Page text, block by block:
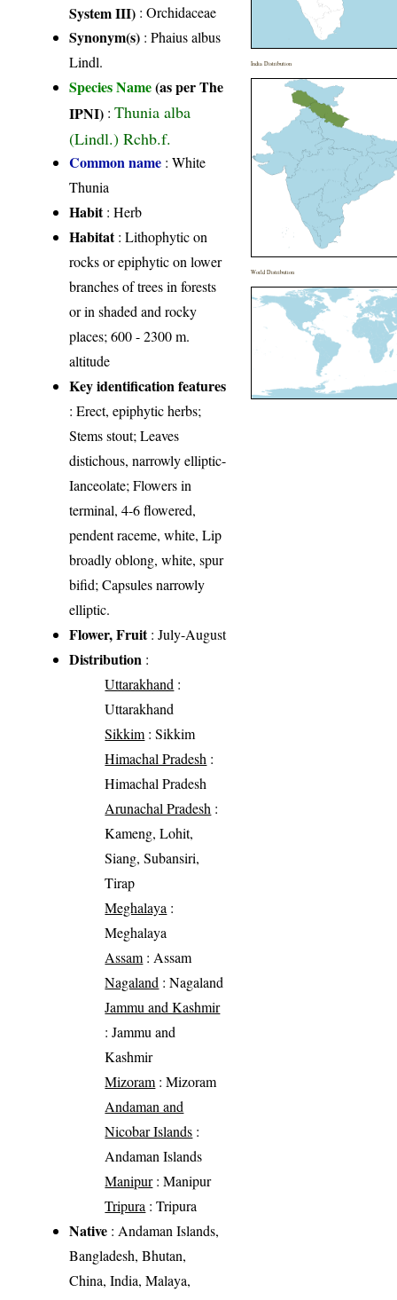
System III) :Orchidaceae
Synonym(s) : Phaius albus
Lindl.
Species Name(as per The
IPNI) :Thunia alba
(Lindl.) Rchb.f.
Common name : White
Thunia
Habit: Herb
Habitat: Lithophytic on
rocks or epiphytic on lower
branches of trees in forests
or in shaded and rocky
places; 600 - 2300 m.
altitude
Key identification features
: Erect, epiphytic herbs;
Stems stout; Leaves
distichous, narrowly elliptic-
Ianceolate; Flowers in
terminal, 4-6 flowered,
pendent raceme, white, Lip
broadly oblong, white, spur
bifid; Capsules narrowly
elliptic.
Flower, Fruit: July-August
Distribution :
Uttarakhand :
Uttarakhand
Sikkim : Sikkim
Himachal Pradesh :
Himachal Pradesh
Arunachal Pradesh :
Kameng, Lohit,
Siang, Subansiri,
Tirap
Meghalaya :
Meghalaya
Assam : Assam
Nagaland : Nagaland
Jammu and Kashmir
: Jammu and
Kashmir
Mizoram : Mizoram
Andaman and
Nicobar Islands :
Andaman Islands
Manipur: Manipur
Tripura : Tripura
Native : Andaman Islands,
Bangladesh, Bhutan,
China, India, Malaya,
India Distribution
World Distribution